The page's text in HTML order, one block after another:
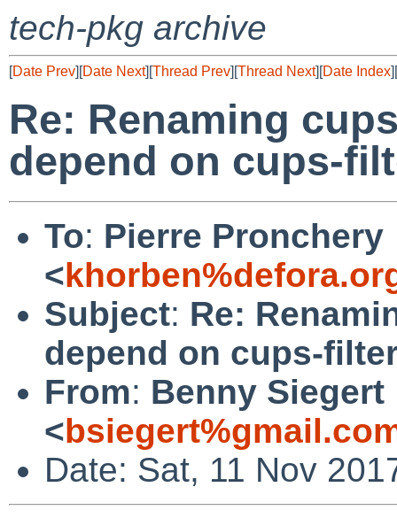
tech-pkg archive
[Date Prev][Date Next][Thread Prev][Thread Next][Date Index][
Re: Renaming
depend on cups-
To: Pierre Pronchery
<
Subject: Re:
depend on cups-
From: Benny Siegert
<
Date: Sat, 11 Nov